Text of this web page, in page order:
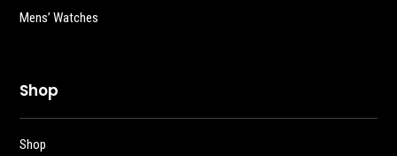
Mens’ Watches
Shop
Shop